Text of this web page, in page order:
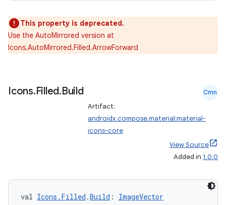
This property is deprecated.
Use the AutoMirrored version at
Icons.AutoMirrored.Filled.ArrowForward
Icons.Filled.Build Cmn
Artifact:
androidx.compose.material:material-
icons-core
View Source
Added in 1.0.0
val Icons.Filled .Build : ImageVector